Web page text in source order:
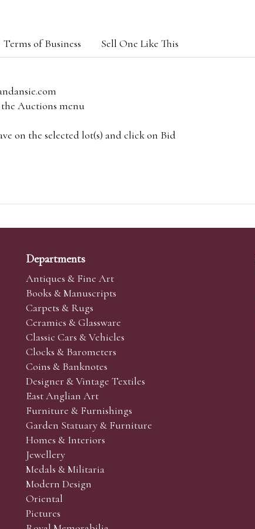
Terms of Business Sell One Like This
Auctions menu
on the selected lot(s) and click on Bid
Departments
Antiques & Fine Art
Books & Manuscripts
Carpets & Rugs
Ceramics & Glassware
Classic Cars & Vehicles
Clocks & Barometers
Coins & Banknotes
Designer & Vintage Textiles
East Anglian Art
Furniture & Furnishings
Garden Statuary & Furniture
Homes & Interiors
Jewellery
Medals & Militaria
Modern Design
Oriental
Pictures